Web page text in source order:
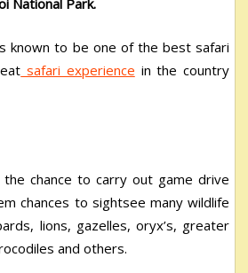
National Park.
known to be one of the best safari
safari experience in the country
the chance to carry out game drive
chances to sightsee many wildlife
lions, gazelles, oryx’s, greater
and others.